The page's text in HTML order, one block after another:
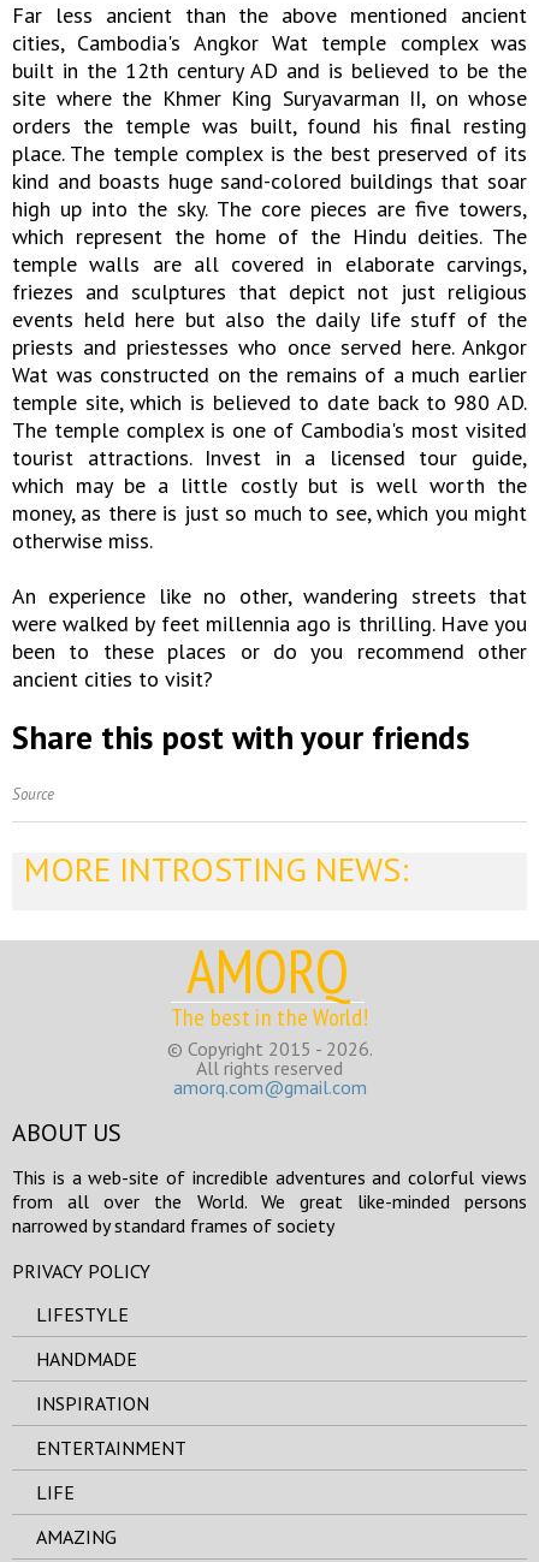
Far less ancient than the above mentioned ancient
cities, Cambodia's Angkor Wat temple complex was
built in the 12th century AD and is believed to be the
site where the Khmer King Suryavarman II, on whose
orders the temple was built, found his final resting
place. The temple complex is the best preserved of its
kind and boasts huge sand-colored buildings that soar
high up into the sky. The core pieces are five towers,
which represent the home of the Hindu deities. The
temple walls are all covered in elaborate carvings,
friezes and sculptures that depict not just religious
events held here but also the daily life stuff of the
priests and priestesses who once served here. Ankgor
Wat was constructed on the remains of a much earlier
temple site, which is believed to date back to 980 AD.
The temple complex is one of Cambodia's most visited
tourist attractions. Invest in a licensed tour guide,
which may be a little costly but is well worth the
money, as there is just so much to see, which you might
otherwise miss.
An experience like no other, wandering streets that
were walked by feet millennia ago is thrilling. Have you
been to these places or do you recommend other
ancient cities to visit?
Share this post with your friends
Source
MORE INTROSTING NEWS:
AMORQ
The best in the World!
© Copyright 2015 - 2026.
All rights reserved
amorq.com@gmail.com
ABOUT US
This is a web-site of incredible adventures and colorful views
from all over the World. We great like-minded persons
narrowed by standard frames of society
PRIVACY POLICY
LIFESTYLE
HANDMADE
INSPIRATION
ENTERTAINMENT
LIFE
AMAZING